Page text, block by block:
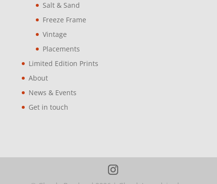
Salt & Sand
Freeze Frame
Vintage
Placements
Limited Edition Prints
About
News & Events
Get in touch